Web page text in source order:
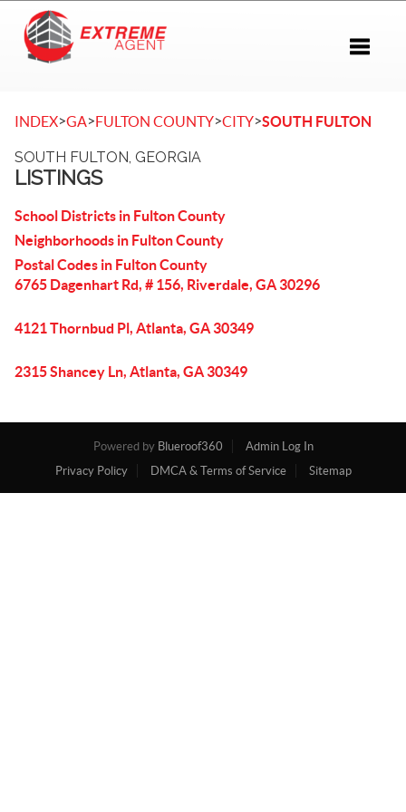
INDEX>GA>FULTON COUNTY>CITY>SOUTH FULTON
SOUTH FULTON, GEORGIA
LISTINGS
School Districts in Fulton County
Neighborhoods in Fulton County
Postal Codes in Fulton County
6765 Dagenhart Rd, # 156, Riverdale, GA 30296
4121 Thornbud Pl, Atlanta, GA 30349
2315 Shancey Ln, Atlanta, GA 30349
Powered by Blueroof360
Admin Log In
Privacy Policy
DMCA & Terms of Service Sitemap